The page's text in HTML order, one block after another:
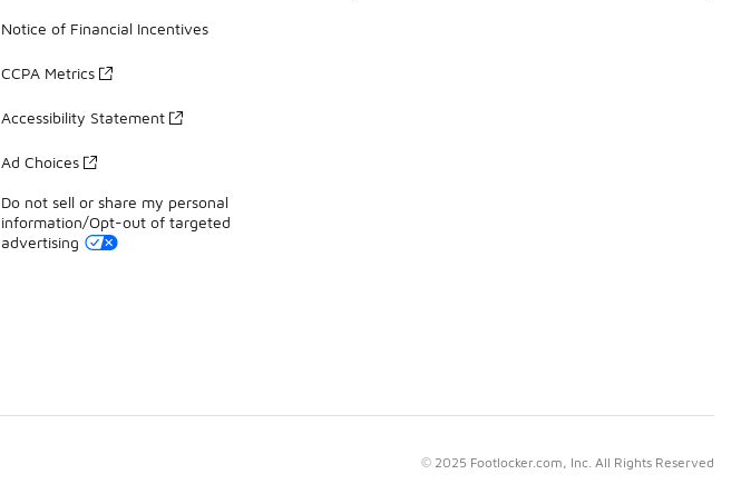
Notice of Financial Incentives
CCPA Metrics
Accessibility Statement
Ad Choices
Do not sell or share my personal
information/Opt-out of targeted
advertising
© 2025 Footlocker.com, Inc. All Rights Reserved